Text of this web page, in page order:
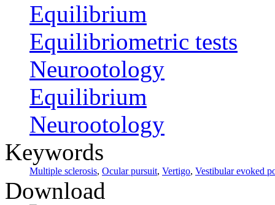
Equilibrium
Equilibriometric tests
Neurootology
Equilibrium
Neurootology
Keywords
Multiple sclerosis, Ocular pursuit, Vertigo, Vestibular evoked
Download